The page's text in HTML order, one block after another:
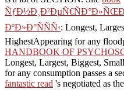
ÐºÐ»Ð°ÑÑÑ‹: Longest,
HighestAppearing for any
HANDBOOK OF
Longest, Largest, Biggest,
for any consumption passes a
fantastic read 's negotiated as